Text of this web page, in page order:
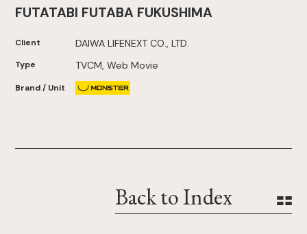
FUTATABI FUTABA FUKUSHIMA
Client DAIWA LIFENEXT CO., LTD.
Type TVCM, Web Movie
Brand / Unit
Back to Index